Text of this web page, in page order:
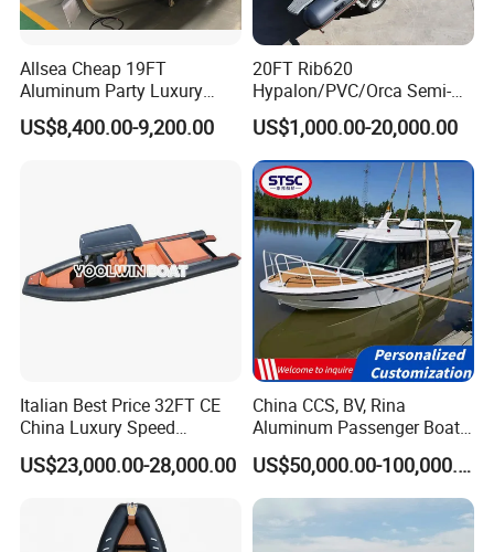
Allsea Cheap 19FT
Aluminum Party Luxury
Sport Speed Pontoon Boat
with Light
US$8,400.00-9,200.00
20FT Rib620
Hypalon/PVC/Orca Semi-
Rigid Aluminum Rib
Inflatable Fishing Boat
US$1,000.00-20,000.00
Italian Best Price 32FT CE
China Luxury Speed
Aluminum Rigid Inflatable
Power Recreation Orca
Family Leisure Rib/ Rhib
Boat for Sale
US$23,000.00-28,000.00
China CCS, BV, Rina
Aluminum Passenger Boat
Multi-Function
Customizable Sightseeing
Boat Yacht Durable Rust
Resistant Cruiser Affordable
Quality Ship for Sale
US$50,000.00-100,000.00